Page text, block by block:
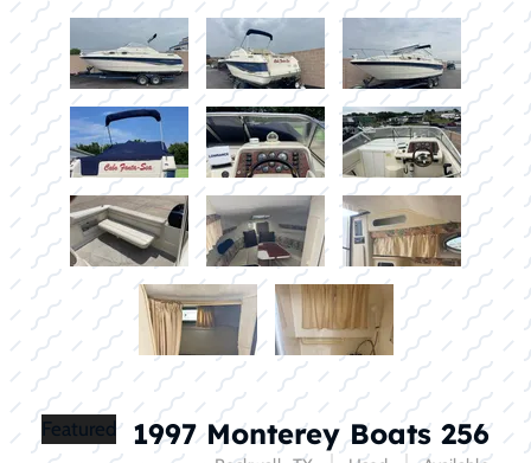
Featured 1997 Monterey Boats 256